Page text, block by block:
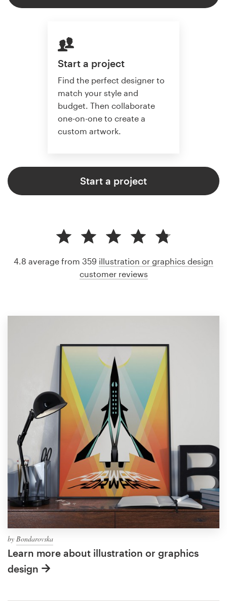
Start a project
Find the perfect designer to
match your style and
budget. Then collaborate
one-on-one to create a
custom artwork.
Start a project
by Bondarovska
Learn more about illustration or graphics
design
4.8 average from 359 illustration or graphics design
customer reviews